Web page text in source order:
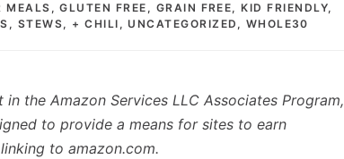
MEALS ,GLUTEN FREE , GRAIN FREE,KID FRIENDLY,
STEWS, + CHILI ,UNCATEGORIZED , WHOLE30
the Amazon Services LLC Associates Program,
to provide a means for sites to earn
to amazon.com.